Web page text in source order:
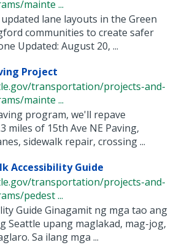
mainte ...
lane layouts in the Green
communities to create safer
Updated: August 20, ...
Project
transportation/projects-and-
mainte ...
program, we'll repave
miles of 15th Ave NE Paving,
sidewalk repair, crossing ...
Accessibility Guide
transportation/projects-and-
pedest ...
Guide Ginagamit ng mga tao ang
Seattle upang maglakad, mag-jog,
Sa ilang mga ...